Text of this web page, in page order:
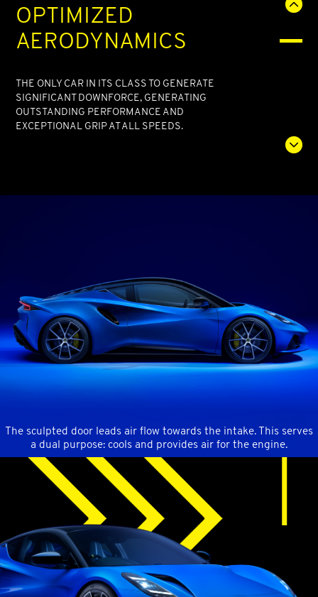
OPTIMIZED
AERODYNAMICS
THE ONLY CAR IN ITS CLASS TO GENERATE
SIGNIFICANT DOWNFORCE, GENERATING
OUTSTANDING PERFORMANCE AND
EXCEPTIONAL GRIP AT ALL SPEEDS.
The sculpted door leads air flow towards the intake. This serves
a dual purpose: cools and provides air for the engine.